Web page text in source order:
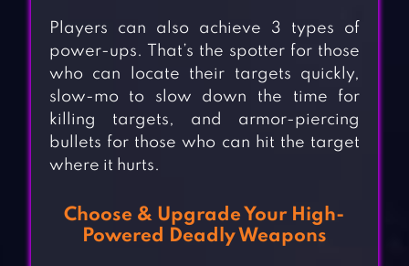
Players can also achieve 3 types of
power-ups. That’s the spotter for those
who can locate their targets quickly,
slow-mo to slow down the time for
killing targets, and armor-piercing
bullets for those who can hit the target
where it hurts.
Choose & Upgrade Your High-
Powered Deadly Weapons